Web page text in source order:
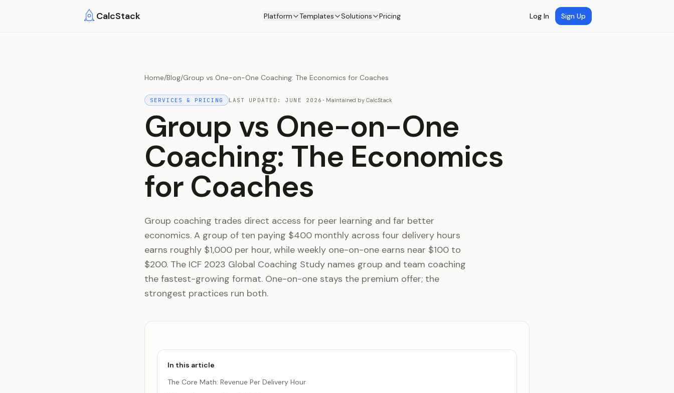
CalcStack Platform Templates Solutions Pricing Log In Sign Up
Home/Blog/Group vs One-on-One Coaching: The Economics for Coaches
SERVICES & PRICING LAST UPDATED:JUNE 2026 · Maintained by CalcStack
Group vs One-on-One
Coaching: The Economics
for Coaches
Group coaching trades direct access for peer learning and far better
economics. A group of ten paying $400 monthly across four delivery hours
earns roughly $1,000 per hour, while weekly one-on-one earns near $100 to
$200. The ICF 2023 Global Coaching Study names group and team coaching
the fastest-growing format. One-on-one stays the premium offer; the
strongest practices run both.
In this article
The Core Math: Revenue Per Delivery Hour